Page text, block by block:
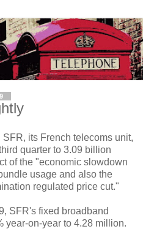
its French telecoms unit,
quarter to 3.09 billion
of the "economic slowdown
usage and also the
regulated price cut."
SFR's fixed broadband
year-on-year to 4.28 million.